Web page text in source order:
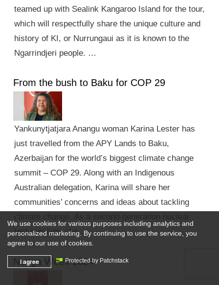
teamed up with Sealink Kangaroo Island for the tour,
which will respectfully share the unique culture and
history of KI, or Nurrungaui as it is known to the
Ngarrindjeri people. …
From the bush to Baku for COP 29
Yankunytjatjara Anangu woman Karina Lester has
just travelled from the APY Lands to Baku,
Azerbaijan for the world’s biggest climate change
summit – COP 29. Along with an Indigenous
Australian delegation, Karina will share her
communities’ concerns and ideas about tackling
test survivor, she …
Nunga Week 2024
We use cookies for various purposes including analytics and
personalized marketing. By continuing to use the service, you
agree to our use of cookies.
I agree Protected by Patchstack